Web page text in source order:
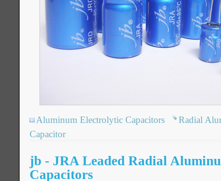
Aluminum Electrolytic Capacitors
Radial
Capacitor
jb - JRA Leaded Radial
Capacitors